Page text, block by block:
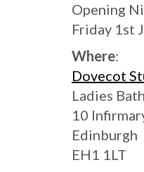
Opening
Friday 1st
Where:
Dovecot
Ladies
10
Edinburgh
EH1 1LT